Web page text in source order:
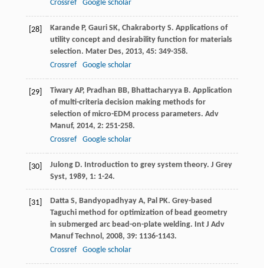
Crossref
Google scholar
[28] Karande P, Gauri SK, Chakraborty S. Applications of
utility concept and desirability function for materials
selection. Mater Des, 2013, 45: 349-358.
Crossref
Google scholar
[29] Tiwary AP, Pradhan BB, Bhattacharyya B. Application
of multi-criteria decision making methods for
selection of micro-EDM process parameters. Adv
Manuf, 2014, 2: 251-258.
Crossref
Google scholar
[30] Julong D. Introduction to grey system theory. J Grey
Syst, 1989, 1: 1-24.
[31] Datta S, Bandyopadhyay A, Pal PK. Grey-based
Taguchi method for optimization of bead geometry
in submerged arc bead-on-plate welding. Int J Adv
Manuf Technol, 2008, 39: 1136-1143.
Crossref
Google scholar